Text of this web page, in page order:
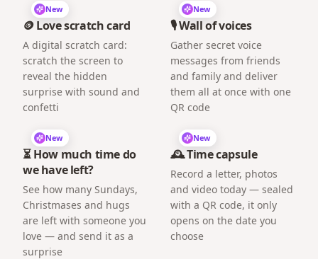
New
🪙 Love scratch card
A digital scratch card:
scratch the screen to
reveal the hidden
surprise with sound and
confetti
New
🎙️ Wall of voices
Gather secret voice
messages from friends
and family and deliver
them all at once with one
QR code
New
⏳ How much time do
we have left?
See how many Sundays,
Christmases and hugs
are left with someone you
love — and send it as a
surprise
New
🕰️ Time capsule
Record a letter, photos
and video today — sealed
with a QR code, it only
opens on the date you
choose